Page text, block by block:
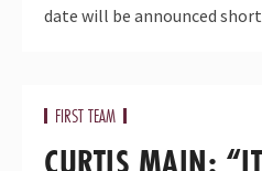
date will be announced
FIRST TEAM